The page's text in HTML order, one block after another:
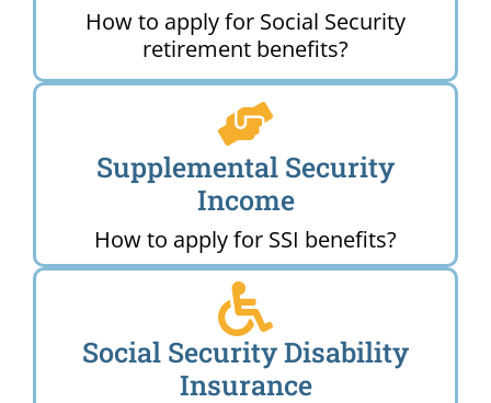
How to apply for Social Security
retirement benefits?
Supplemental Security
Income
How to apply for SSI benefits?
Social Security Disability
Insurance